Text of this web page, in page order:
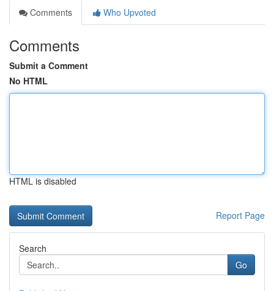
Comments
Who Upvoted
Comments
Submit a Comment
No HTML
HTML is disabled
Report Page
Search
Go